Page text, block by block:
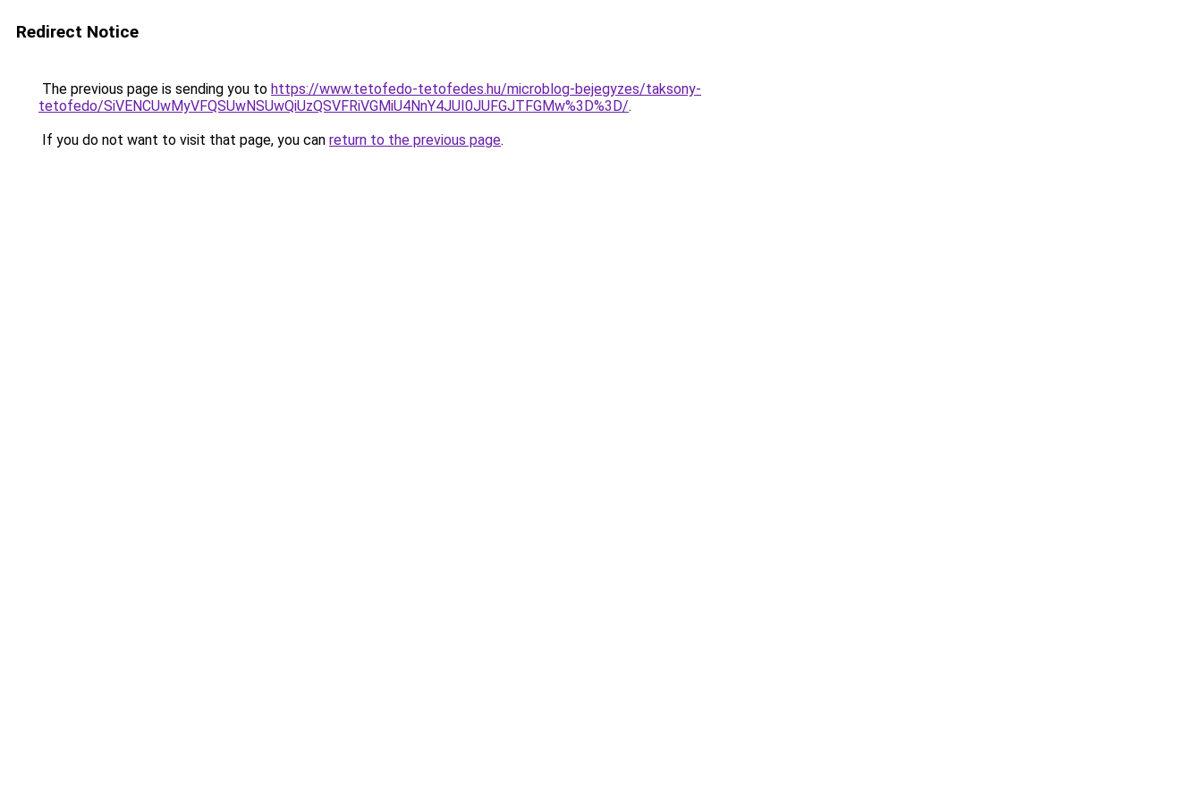
Redirect Notice
The previous page is sending you to https://www.tetofedo-tetofedes.hu/microblog-bejegyzes/taksony-
tetofedo/SiVENCUwMyVFQSUwNSUwQiUzQSVFRiVGMiU4NnY4JUI0JUFGJTFGMw%3D%3D/.
If you do not want to visit that page, you can return to the previous page.